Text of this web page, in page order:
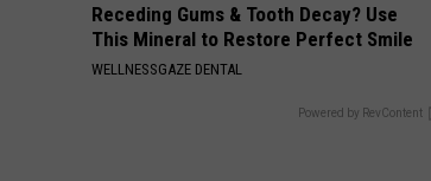
Receding Gums & Tooth Decay? Use
This Mineral to Restore Perfect Smile
WELLNESSGAZE DENTAL
Powered by RevContent